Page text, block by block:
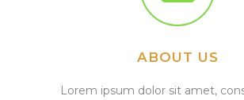
ABOUT US
Lorem ipsum dolor sit amet,